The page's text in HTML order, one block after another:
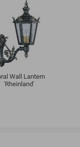
Wall Lantern
'Rheinland'